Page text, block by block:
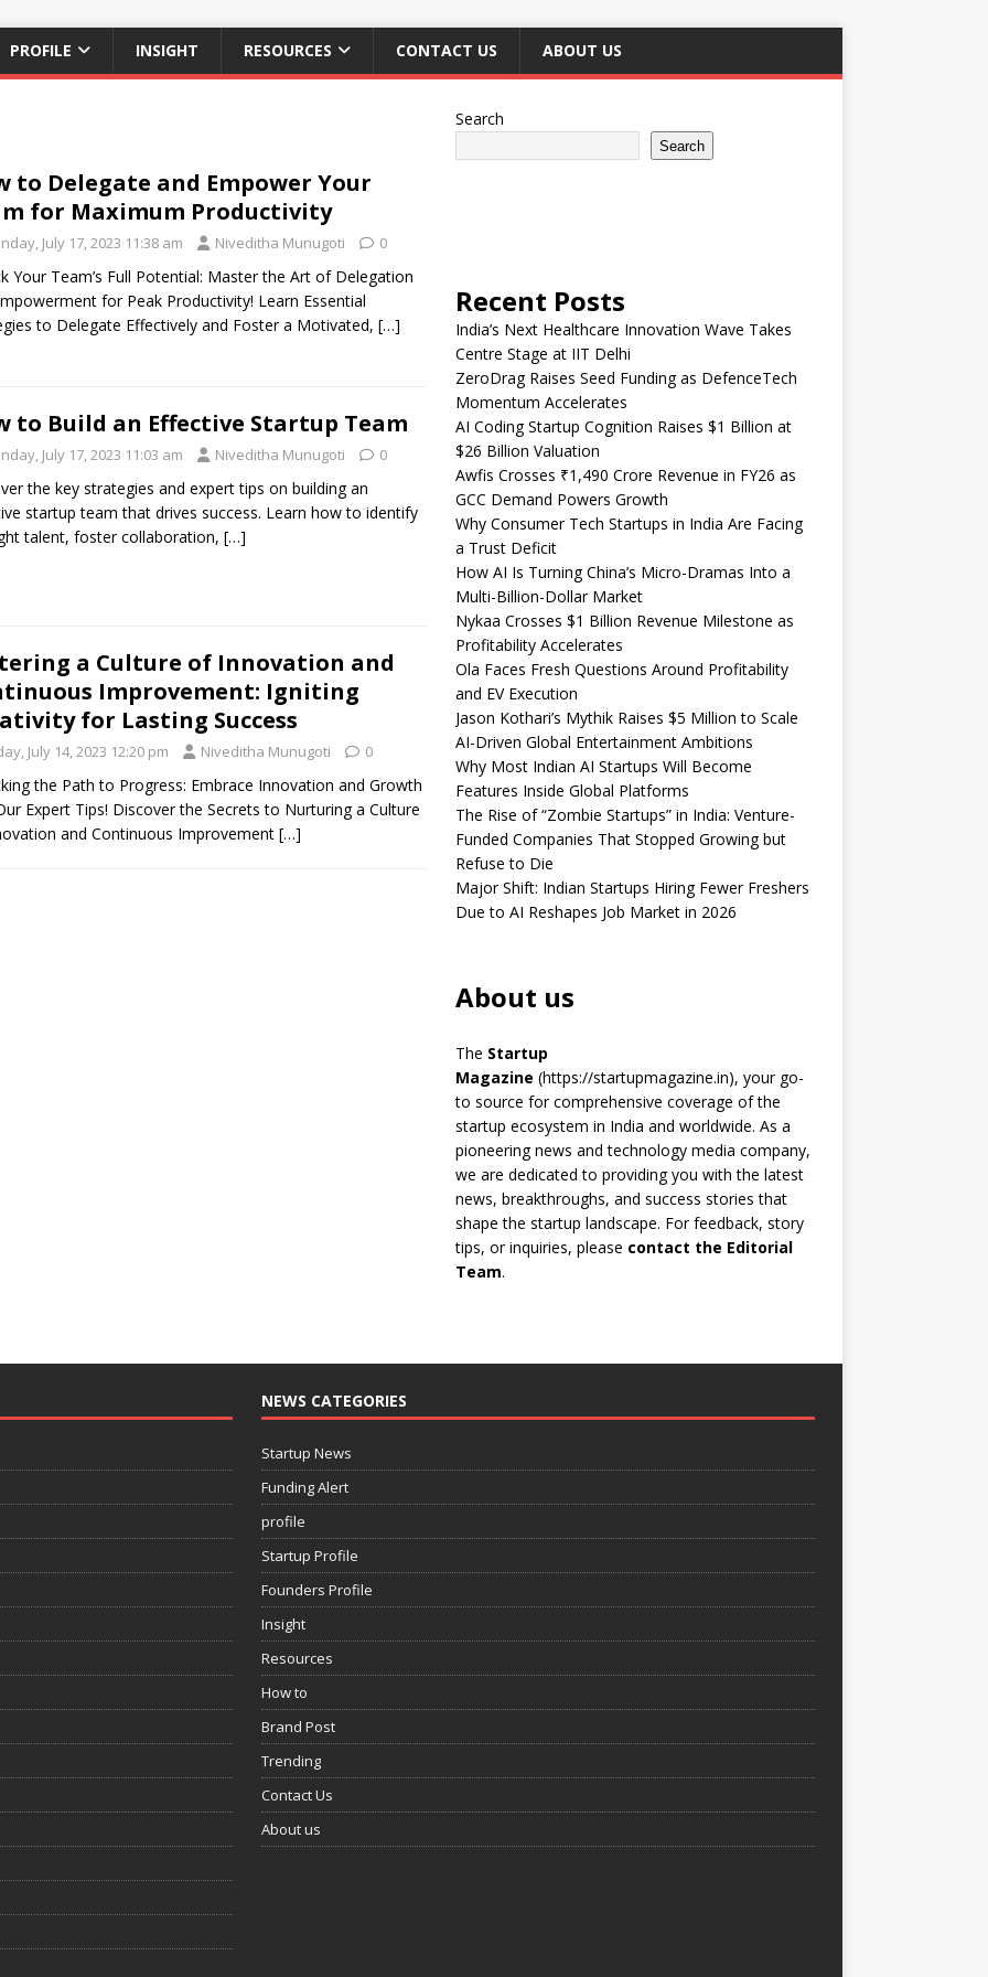
PROFILE INSIGHT RESOURCES CONTACT US ABOUT US
to Delegate and Empower Your
for Maximum Productivity
July 17, 2023 11:38 am Niveditha Munugoti 0
Your Team’s Full Potential: Master the Art of Delegation
for Peak Productivity! Learn Essential
to Delegate Effectively and Foster a Motivated, […]
to Build an Effective Startup Team
July 17, 2023 11:03 am Niveditha Munugoti 0
the key strategies and expert tips on building an
startup team that drives success. Learn how to identify
talent, foster collaboration, […]
a Culture of Innovation and
Improvement: Igniting
for Lasting Success
July 14, 2023 12:20 pm Niveditha Munugoti 0
the Path to Progress: Embrace Innovation and Growth
Expert Tips! Discover the Secrets to Nurturing a Culture
and Continuous Improvement […]
Search
Search
Recent Posts
India’s Next Healthcare Innovation Wave Takes
Centre Stage at IIT Delhi
ZeroDrag Raises Seed Funding as DefenceTech
Momentum Accelerates
AI Coding Startup Cognition Raises $1 Billion at
$26 Billion Valuation
Awfis Crosses ₹1,490 Crore Revenue in FY26 as
GCC Demand Powers Growth
Why Consumer Tech Startups in India Are Facing
a Trust Deficit
How AI Is Turning China’s Micro-Dramas Into a
Multi-Billion-Dollar Market
Nykaa Crosses $1 Billion Revenue Milestone as
Profitability Accelerates
Ola Faces Fresh Questions Around Profitability
and EV Execution
Jason Kothari’s Mythik Raises $5 Million to Scale
AI-Driven Global Entertainment Ambitions
Why Most Indian AI Startups Will Become
Features Inside Global Platforms
The Rise of “Zombie Startups” in India: Venture-
Funded Companies That Stopped Growing but
Refuse to Die
Major Shift: Indian Startups Hiring Fewer Freshers
Due to AI Reshapes Job Market in 2026
About us
The Startup
Magazine (https://startupmagazine.in), your go-
to source for comprehensive coverage of the
startup ecosystem in India and worldwide. As a
pioneering news and technology media company,
we are dedicated to providing you with the latest
news, breakthroughs, and success stories that
shape the startup landscape. For feedback, story
tips, or inquiries, please contact the Editorial
Team.
NEWS CATEGORIES
Startup News
Funding Alert
profile
Startup Profile
Founders Profile
Insight
Resources
How to
Brand Post
Trending
Contact Us
About us